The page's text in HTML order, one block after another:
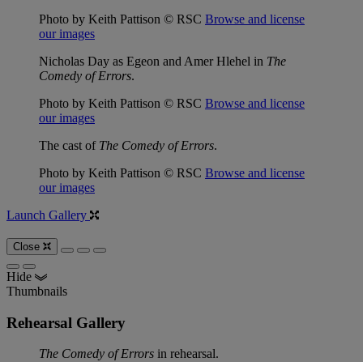
Photo by Keith Pattison © RSC Browse and license
our images
Nicholas Day as Egeon and Amer Hlehel in The
Comedy of Errors.
Photo by Keith Pattison © RSC Browse and license
our images
The cast of The Comedy of Errors.
Photo by Keith Pattison © RSC Browse and license
our images
Launch Gallery
Close
Hide
Thumbnails
Rehearsal Gallery
The Comedy of Errors in rehearsal.